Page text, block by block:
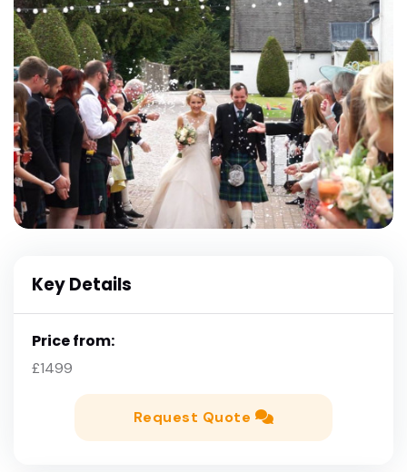
Key Details
Price from:
£1499
Request Quote